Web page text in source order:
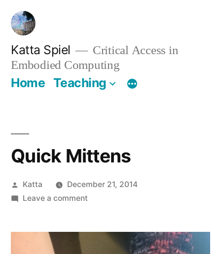
Skip
content
Katta Spiel
Critical Access in
Embodied Computing
Home Teaching
Quick Mittens
Posted
by
Katta
December 21, 2014
Leave a commenton